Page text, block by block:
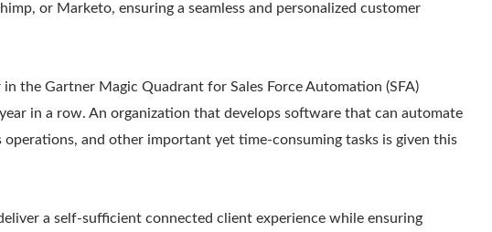
or Marketo, ensuring a seamless and personalized customer
in the Gartner Magic Quadrant for Sales Force Automation (SFA)
in a row. An organization that develops software that can automate
and other important yet time-consuming tasks is given this
a self-sufficient connected client experience while ensuring